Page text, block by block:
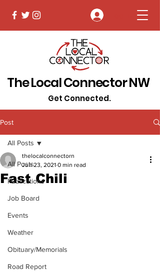
The Local Connector NW
Get Connected.
Post
All Posts
Publications
Job Board
Events
Weather
Obituary/Memorials
Road Report
All Posts
Fast Chili
thelocalconnectorn
Jun 23, 2021 0 min read